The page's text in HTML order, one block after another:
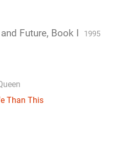
Future, Book I 1995
Than This